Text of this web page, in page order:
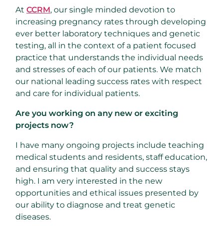
At CCRM, our single minded devotion to
increasing pregnancy rates through developing
ever better laboratory techniques and genetic
testing, all in the context of a patient focused
practice that understands the individual needs
and stresses of each of our patients. We match
our national leading success rates with respect
and care for individual patients.
Are you working on any new or exciting
projects now?
I have many ongoing projects include teaching
medical students and residents, staff education,
and ensuring that quality and success stays
high. I am very interested in the new
opportunities and ethical issues presented by
our ability to diagnose and treat genetic
diseases.